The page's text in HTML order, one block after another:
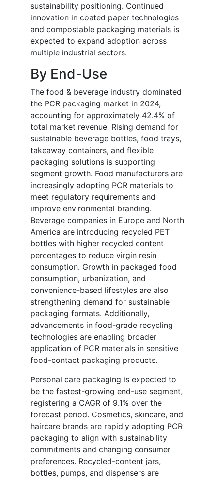
sustainability positioning. Continued
innovation in coated paper technologies
and compostable packaging materials is
expected to expand adoption across
multiple industrial sectors.
By End-Use
The food & beverage industry dominated
the PCR packaging market in 2024,
accounting for approximately 42.4% of
total market revenue. Rising demand for
sustainable beverage bottles, food trays,
takeaway containers, and flexible
packaging solutions is supporting
segment growth. Food manufacturers are
increasingly adopting PCR materials to
meet regulatory requirements and
improve environmental branding.
Beverage companies in Europe and North
America are introducing recycled PET
bottles with higher recycled content
percentages to reduce virgin resin
consumption. Growth in packaged food
consumption, urbanization, and
convenience-based lifestyles are also
strengthening demand for sustainable
packaging formats. Additionally,
advancements in food-grade recycling
technologies are enabling broader
application of PCR materials in sensitive
food-contact packaging products.
Personal care packaging is expected to
be the fastest-growing end-use segment,
registering a CAGR of 9.1% over the
forecast period. Cosmetics, skincare, and
haircare brands are rapidly adopting PCR
packaging to align with sustainability
commitments and changing consumer
preferences. Recycled-content jars,
bottles, pumps, and dispensers are